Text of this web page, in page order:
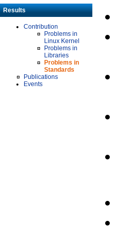
Results
Contribution
Problems in
Linux Kernel
Problems in
Libraries
Problems in
Standards
Publications
Events